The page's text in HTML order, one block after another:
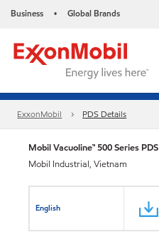
Business • Global Brands
ExxonMobil PDS Details
Mobil Vacuoline™ 500 Series PDS
Mobil Industrial, Vietnam
English